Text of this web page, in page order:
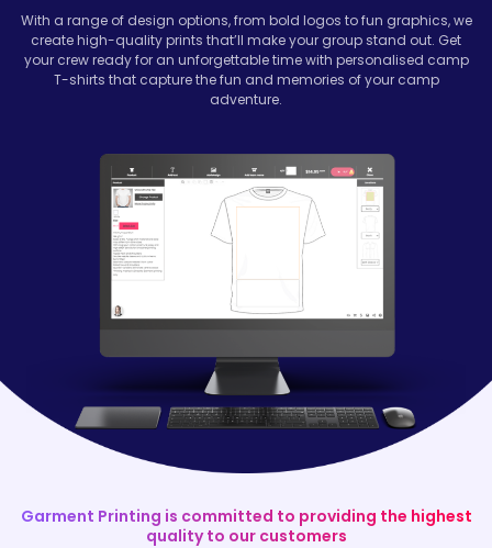
With a range of design options, from bold logos to fun graphics, we
create high-quality prints that’ll make your group stand out. Get
your crew ready for an unforgettable time with personalised camp
T-shirts that capture the fun and memories of your camp
adventure.
Garment Printing is committed to providing the highest
quality to our customers